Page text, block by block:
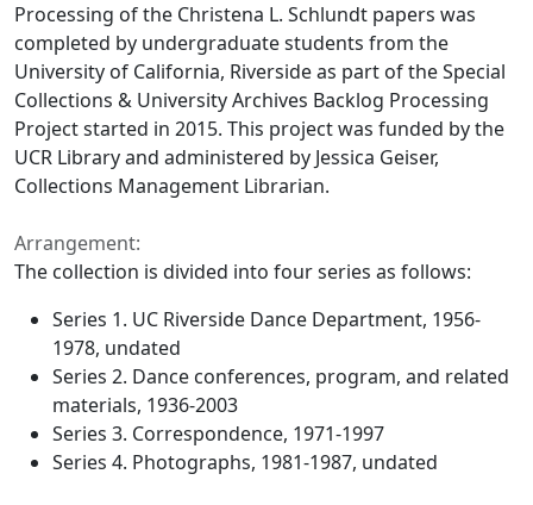
Processing of the Christena L. Schlundt papers was
completed by undergraduate students from the
University of California, Riverside as part of the Special
Collections & University Archives Backlog Processing
Project started in 2015. This project was funded by the
UCR Library and administered by Jessica Geiser,
Collections Management Librarian.
Arrangement:
The collection is divided into four series as follows:
Series 1. UC Riverside Dance Department, 1956-
1978, undated
Series 2. Dance conferences, program, and related
materials, 1936-2003
Series 3. Correspondence, 1971-1997
Series 4. Photographs, 1981-1987, undated